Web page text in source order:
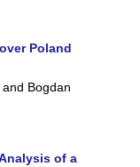
Poland
and Bogdan
of a